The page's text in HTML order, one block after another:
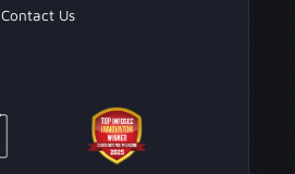
Contact Us